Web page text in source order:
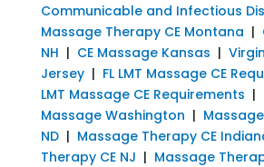
Communicable and Infectious
Massage Therapy CE Montana |
NH | CE Massage Kansas |
Jersey| FL LMT Massage CE
LMT Massage CE Requirements |
Massage Washington |
ND| Massage Therapy CE
Therapy CE NJ | Massage